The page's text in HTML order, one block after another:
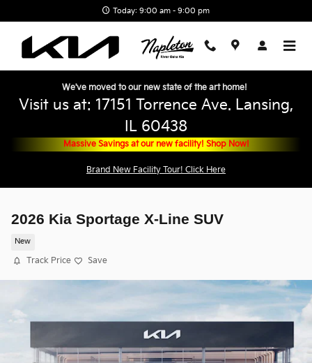
Today: 9:00 am - 9:00 pm
We've moved to our new state of the art home!
Visit us at: 17151 Torrence Ave. Lansing,
IL 60438
Massive Savings at our new facility! Shop Now!
Brand New Facility Tour! Click Here
2026 Kia Sportage X-Line SUV
New
Track Price Save